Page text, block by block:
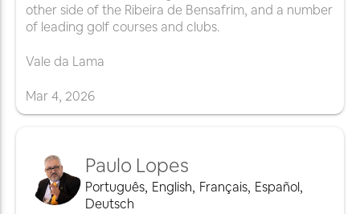
other side of the Ribeira de Bensafrim, and a number
of leading golf courses and clubs.
Vale da Lama
Mar4, 2026
Paulo Lopes
Português, English, Français, Español,
Deutsch